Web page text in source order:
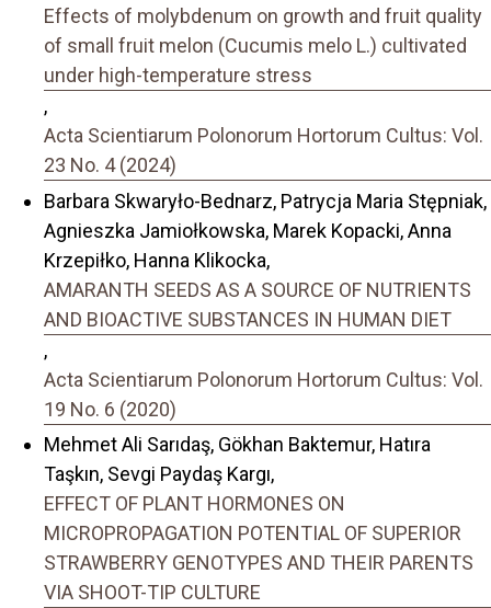
Effects of molybdenum on growth and fruit quality
of small fruit melon (Cucumis melo L.) cultivated
under high-temperature stress
,
Acta Scientiarum Polonorum Hortorum Cultus: Vol.
23 No. 4 (2024)
Barbara Skwaryło-Bednarz, Patrycja Maria Stępniak,
Agnieszka Jamiołkowska, Marek Kopacki, Anna
Krzepiłko, Hanna Klikocka,
AMARANTH SEEDS AS A SOURCE OF NUTRIENTS
AND BIOACTIVE SUBSTANCES IN HUMAN DIET
,
Acta Scientiarum Polonorum Hortorum Cultus: Vol.
19 No. 6 (2020)
Mehmet Ali Sarıdaş, Gökhan Baktemur, Hatıra
Taşkın, Sevgi Paydaş Kargı,
EFFECT OF PLANT HORMONES ON
MICROPROPAGATION POTENTIAL OF SUPERIOR
STRAWBERRY GENOTYPES AND THEIR PARENTS
VIA SHOOT-TIP CULTURE